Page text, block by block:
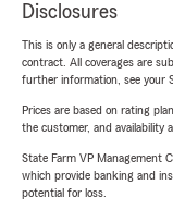
Disclosures
This is only a general
contract. All coverages are
further information, see your
Prices are based on rating
the customer, and availability
State Farm VP Management
which provide banking and
potential for loss.